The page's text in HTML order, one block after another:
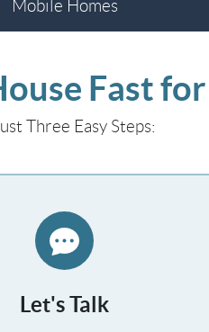
Mobile Homes
Fast
Three Easy Steps:
Let's Talk